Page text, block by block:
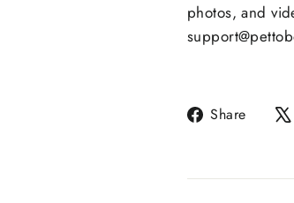
photos, and
Share
Share